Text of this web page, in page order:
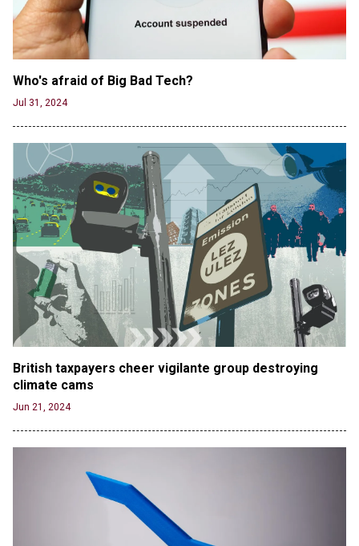
Jun 19, 2024
Who's afraid of Big Bad Tech?
Jul 31, 2024
British taxpayers cheer vigilante group destroying
climate cams
Jun 21, 2024